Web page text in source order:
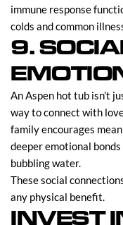
immune response
colds and common
9.
An Aspen hot tub isn’t
way to connect with
family encourages
deeper emotional
bubbling water.
These social
any physical benefit.
INVEST